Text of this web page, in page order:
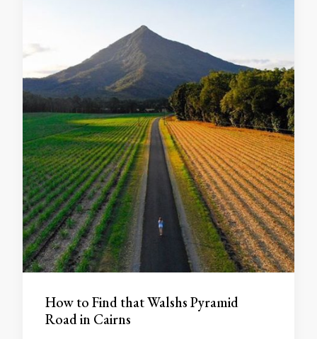
How to Find that Walshs Pyramid
Road in Cairns